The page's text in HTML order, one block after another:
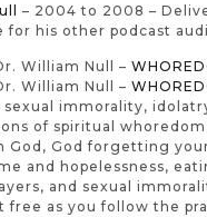
– 2004 to 2008 –
for his other podcast
William Null –
William Null –
immorality,
of spiritual
God, God forgetting
and hopelessness,
and sexual
free as you follow the